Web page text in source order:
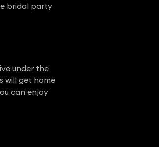
bridal party
under the
will get home
can enjoy